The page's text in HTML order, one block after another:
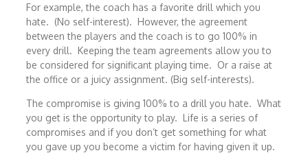
For example, the coach has a favorite drill which you
hate. (No self-interest). However, the agreement
between the players and the coach is to go 100% in
every drill. Keeping the team agreements allow you to
be considered for significant playing time. Or a raise at
the office or a juicy assignment. (Big self-interests).
The compromise is giving 100% to a drill you hate. What
you get is the opportunity to play. Life is a series of
compromises and if you don’t get something for what
you gave up you become a victim for having given it up.